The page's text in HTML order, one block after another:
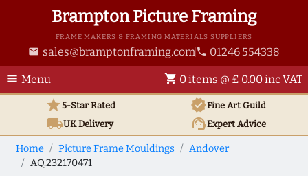
Brampton Picture Framing
FRAME MAKERS & FRAMING MATERIALS SUPPLIERS
email sales@bramptonframing.com phone 01246 554338
menu Menu shopping_cart 0 items @ £ 0.00 inc VAT
star5-Star Rated verifiedFine Art Guild
local_shippingUKDelivery support_agentExpert Advice
Home Picture Frame Mouldings
Andover
AQ.232170471